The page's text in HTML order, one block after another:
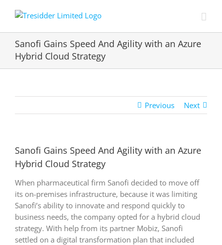
Sanofi Gains Speed And Agility with an Azure
Hybrid Cloud Strategy
Previous Next
Sanofi Gains Speed And Agility with an Azure
Hybrid Cloud Strategy
When pharmaceutical firm Sanofi decided to move off
its on-premises infrastructure, because it was limiting
Sanofi’s ability to innovate and respond quickly to
business needs, the company opted for a hybrid cloud
strategy. With help from its partner Mobiz, Sanofi
settled on a digital transformation plan that included